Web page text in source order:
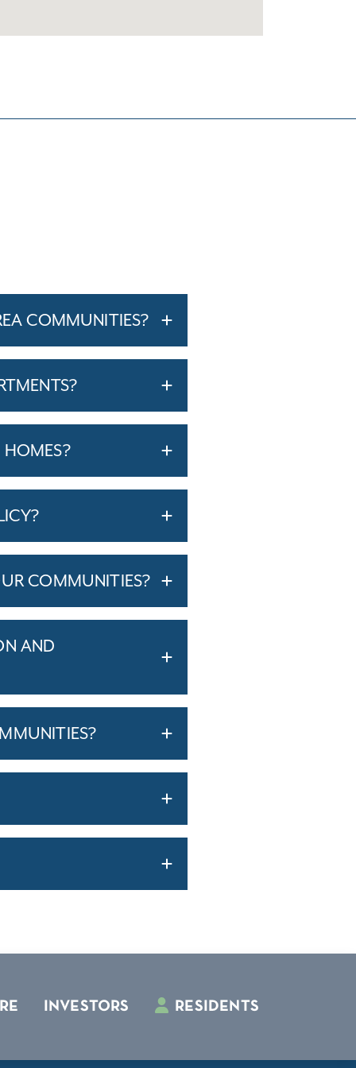
COMMUNITIES?
COMMUNITIES?
AND
INVESTORS RESIDENTS